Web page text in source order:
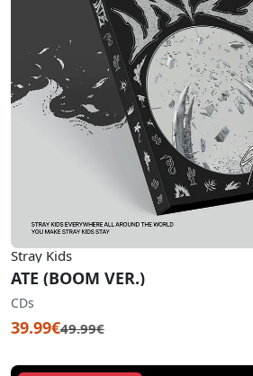
Stray Kids
ATE (BOOM VER.)
CDs
39.99€49.99€